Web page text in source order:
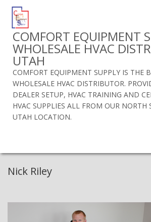
COMFORT EQUIPMENT
WHOLESALE HVAC
UTAH
COMFORT EQUIPMENT SUPPLY IS THE
WHOLESALE HVAC DISTRIBUTOR.
DEALER SETUP, HVAC TRAINING AND
HVAC SUPPLIES ALL FROM OUR NORTH
UTAH LOCATION.
Nick Riley